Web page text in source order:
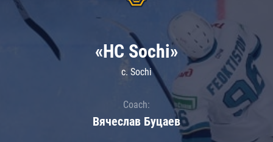
«HC Sochi»
c. Sochi
Coach:
Вячеслав Буцаев